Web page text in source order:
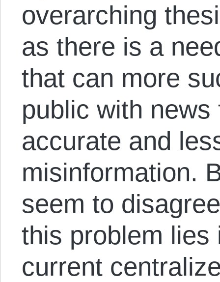
overarching
as there is a
that can more
public with
accurate and
misinformation.
seem to
this problem lies
current